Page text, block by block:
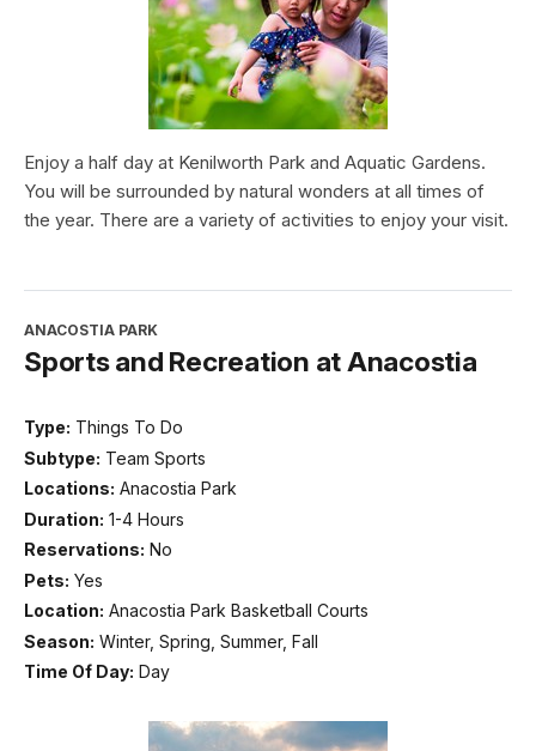
Enjoy a half day at Kenilworth Park and Aquatic Gardens.
You will be surrounded by natural wonders at all times of
the year. There are a variety of activities to enjoy your visit.
ANACOSTIA PARK
Sports and Recreation at Anacostia
Type: Things To Do
Subtype: Team Sports
Locations: Anacostia Park
Duration: 1-4 Hours
Reservations: No
Pets: Yes
Location: Anacostia Park Basketball Courts
Season: Winter, Spring, Summer, Fall
Time Of Day: Day